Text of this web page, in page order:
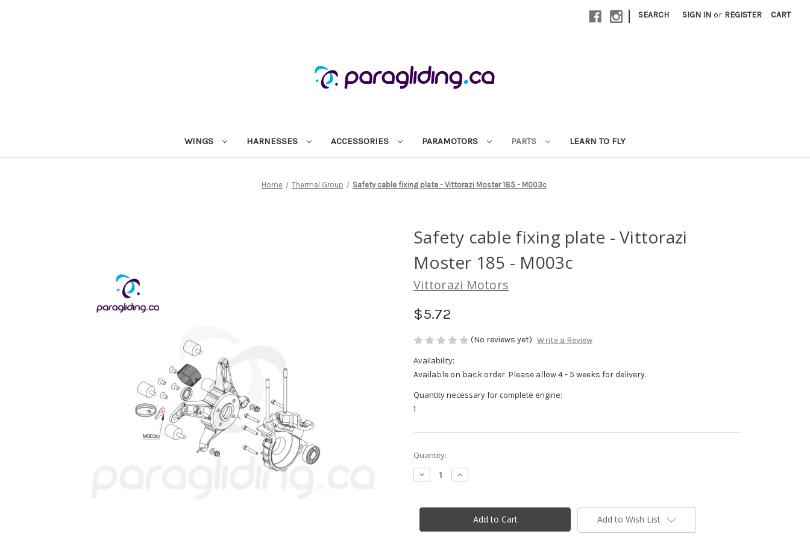
| SEARCH SIGN IN or REGISTER CART
WINGS HARNESSES ACCESSORIES PARAMOTORS PARTS LEARN TO FLY
Home Thermal Group Safety cable fixing plate - Vittorazi Moster 185 - M003c
Safety cable fixing plate - Vittorazi
Moster 185 - M003c
Vittorazi Motors
$5.72
(No reviews yet) Write a Review
Availability:
Available on back order. Please allow 4 - 5 weeks for delivery.
Quantity necessary for complete engine:
1
in
stock
Quantity:
Decrease
Quantity
cable
-
Increase
Quantity
cable
fixing
plate
-
Add to Wish List